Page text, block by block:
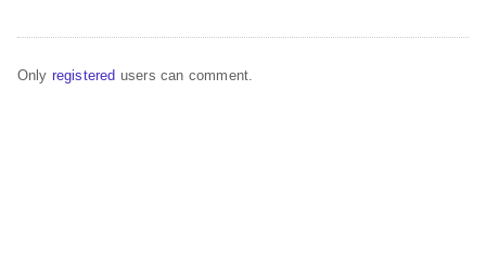
Only registered users can comment.